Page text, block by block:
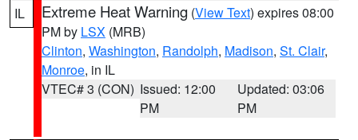
IL Extreme Heat Warning (View Text) expires 08:00
PM by LSX (MRB)
Clinton, Washington, Randolph, Madison, St. Clair,
Monroe, in IL
VTEC# 3 (CON) Issued: 12:00
PM
Updated: 03:06
PM